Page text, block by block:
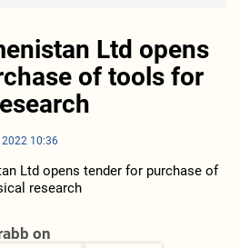
Ltd opens
of tools for
10:36
on